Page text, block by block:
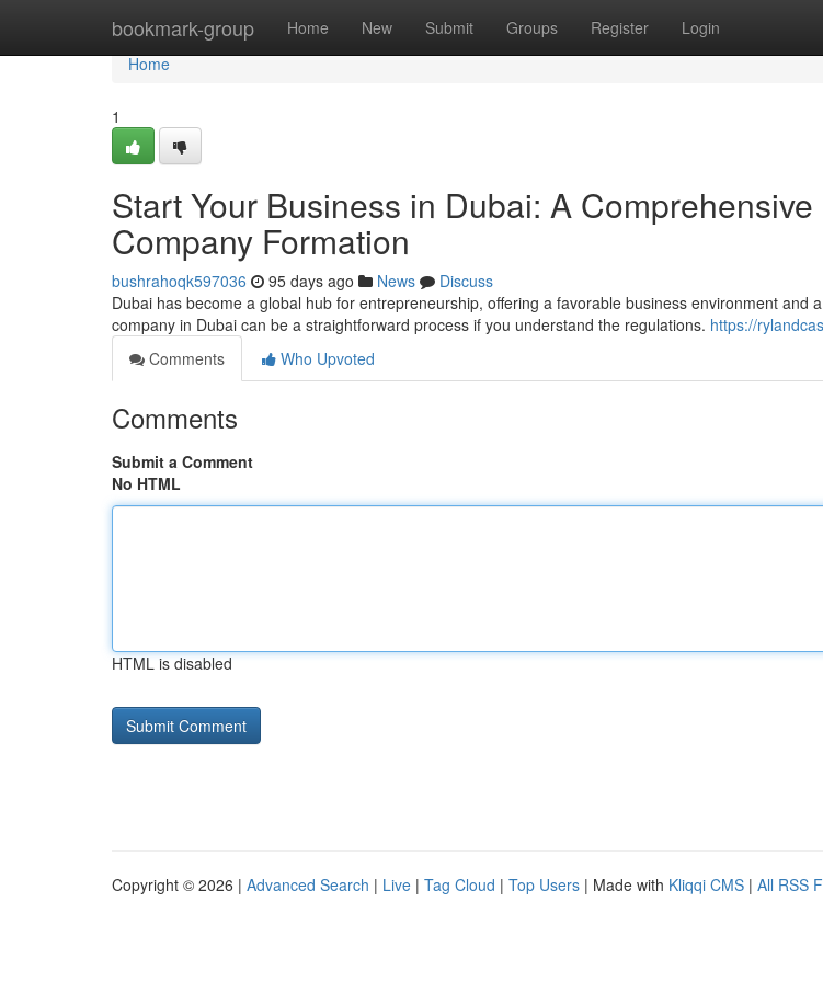
bookmark-group Home New Submit Groups Register Login
Home
Home
1
Start Your Business in Dubai: A
Company Formation
bushrahoqk597036 95 days ago News
Discuss
Dubai has become a global hub for entrepreneurship, offering a favorable business environment and
company in Dubai can be a straightforward process if you understand the regulations. https://
Comments
Who Upvoted
Comments
Submit a Comment
No HTML
HTML is disabled
Copyright © 2026 | Advanced Search | Live | Tag Cloud | Top Users | Made with Kliqqi CMS | All RSS